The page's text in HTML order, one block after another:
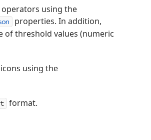
using the
properties. In addition,
of threshold values (numeric
using the
format.